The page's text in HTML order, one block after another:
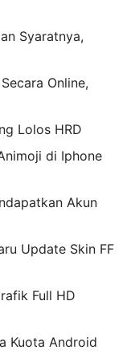
Syaratnya,
Online,
Lolos HRD
di Iphone
Akun
Update Skin FF
Full HD
Kuota Android